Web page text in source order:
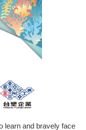
learn and bravely face